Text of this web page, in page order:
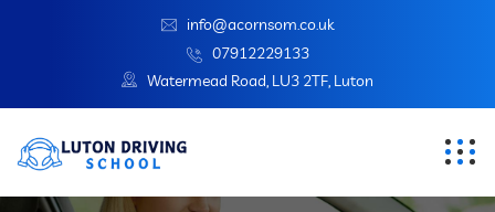
info@acornsom.co.uk
07912229133
Watermead Road, LU3 2TF, Luton